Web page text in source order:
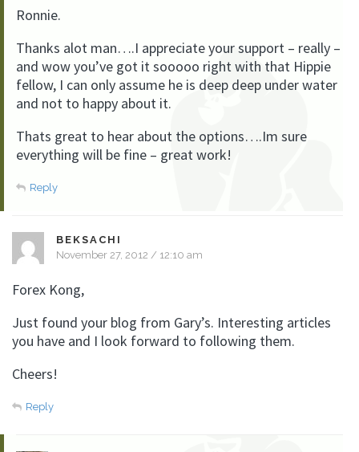
Ronnie.
Thanks alot man….I appreciate your support – really –
and wow you’ve got it sooooo right with that Hippie
fellow, I can only assume he is deep deep under water
and not to happy about it.
Thats great to hear about the options….Im sure
everything will be fine – great work!
Reply
BEKSACHI
November 27, 2012 / 12:10 am
Forex Kong,
Just found your blog from Gary’s. Interesting articles
you have and I look forward to following them.
Cheers!
Reply